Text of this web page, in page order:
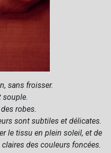
sans froisser.
souple.
robes.
sont subtiles et délicates.
le tissu en plein soleil, et de
des couleurs foncées.